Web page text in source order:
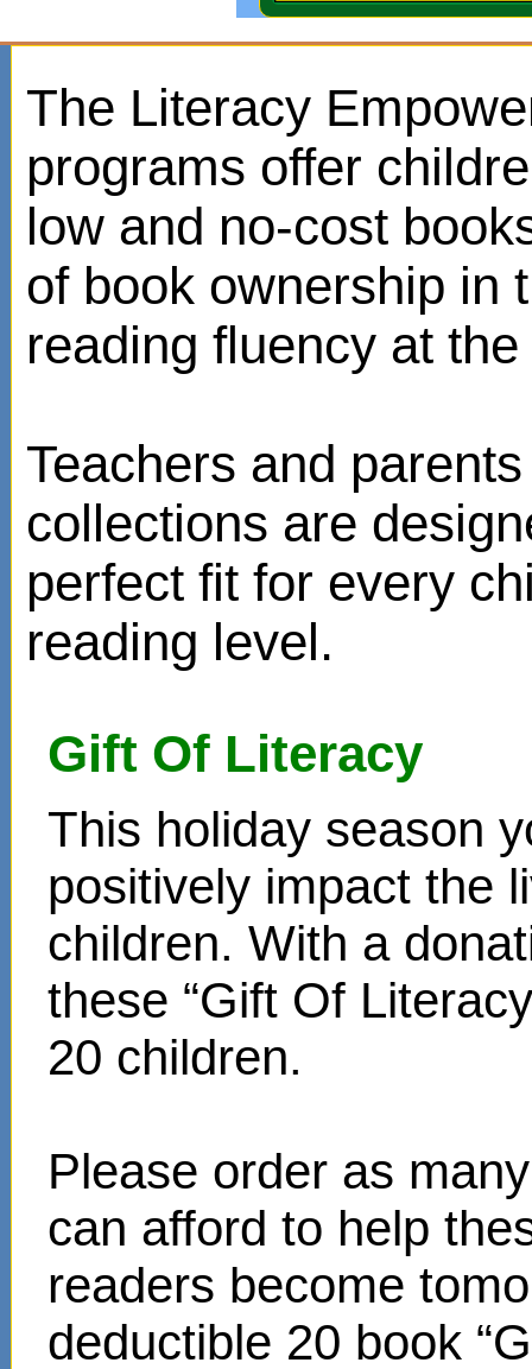
The Literacy
programs offer
low and no-cost
of book ownership in
reading fluency at
Teachers and
collections are
perfect fit for every
reading level.
Gift Of Literacy
This holiday season
positively impact the
children. With a
these “Gift Of
20 children.
Please order as
can afford to help
readers become
deductible 20 book